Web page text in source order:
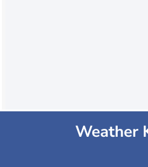
Weather